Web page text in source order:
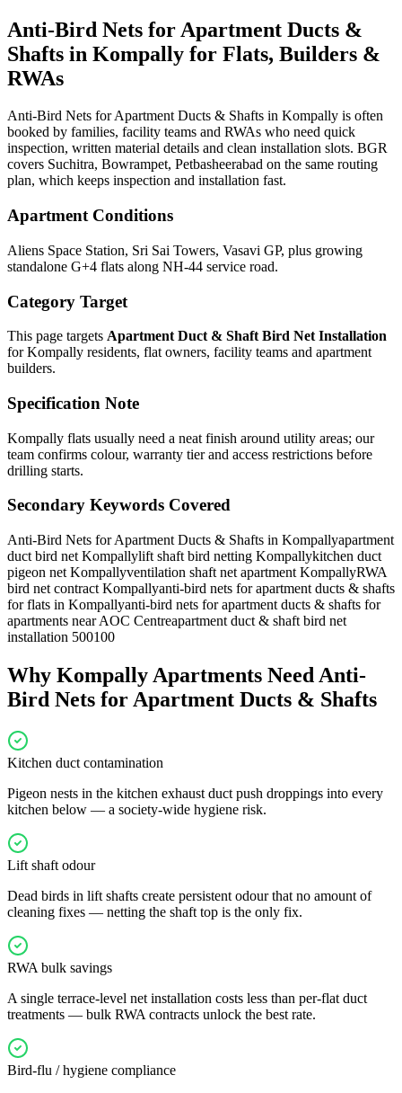
Anti-Bird Nets for Apartment Ducts &
Shafts in Kompally for Flats, Builders &
RWAs
Anti-Bird Nets for Apartment Ducts & Shafts in Kompally is often
booked by families, facility teams and RWAs who need quick
inspection, written material details and clean installation slots. BGR
covers Suchitra, Bowrampet, Petbasheerabad on the same routing
plan, which keeps inspection and installation fast.
Apartment Conditions
Aliens Space Station, Sri Sai Towers, Vasavi GP, plus growing
standalone G+4 flats along NH-44 service road.
Category Target
This page targets Apartment Duct & Shaft Bird Net Installation
forKompally residents, flat owners, facility teams and apartment
builders.
Specification Note
Kompally flats usually need a neat finish around utility areas; our
team confirms colour, warranty tier and access restrictions before
drilling starts.
Secondary Keywords Covered
Anti-Bird Nets for Apartment Ducts & Shafts in Kompallyapartment
duct bird net Kompallylift shaft bird netting Kompallykitchen duct
pigeon net Kompallyventilation shaft net apartment KompallyRWA
bird net contract Kompallyanti-bird nets for apartment ducts & shafts
for flats in Kompallyanti-bird nets for apartment ducts & shafts for
apartments near AOC Centreapartment duct & shaft bird net
installation 500100
Why Kompally Apartments Need Anti-
Bird Nets for Apartment Ducts & Shafts
Kitchen duct contamination
Pigeon nests in the kitchen exhaust duct push droppings into every
kitchen below — a society-wide hygiene risk.
Lift shaft odour
Dead birds in lift shafts create persistent odour that no amount of
cleaning fixes — netting the shaft top is the only fix.
RWA bulk savings
A single terrace-level net installation costs less than per-flat duct
treatments — bulk RWA contracts unlock the best rate.
Bird-flu / hygiene compliance